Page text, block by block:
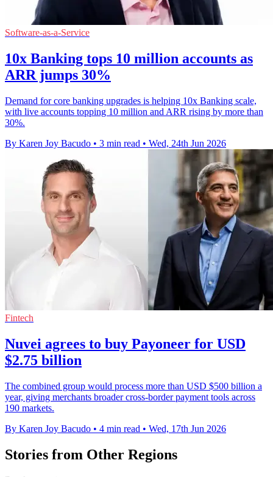
Software-as-a-Service
10x Banking tops 10 million accounts as
ARR jumps 30%
Demand for core banking upgrades is helping 10x Banking scale,
with live accounts topping 10 million and ARR rising by more than
30%.
By Karen Joy Bacudo • 3 min read • Wed, 24th Jun 2026
Fintech
Nuvei agrees to buy Payoneer for USD
$2.75 billion
The combined group would process more than USD $500 billion a
year, giving merchants broader cross-border payment tools across
190 markets.
By Karen Joy Bacudo • 4 min read • Wed, 17th Jun 2026
Stories from Other Regions